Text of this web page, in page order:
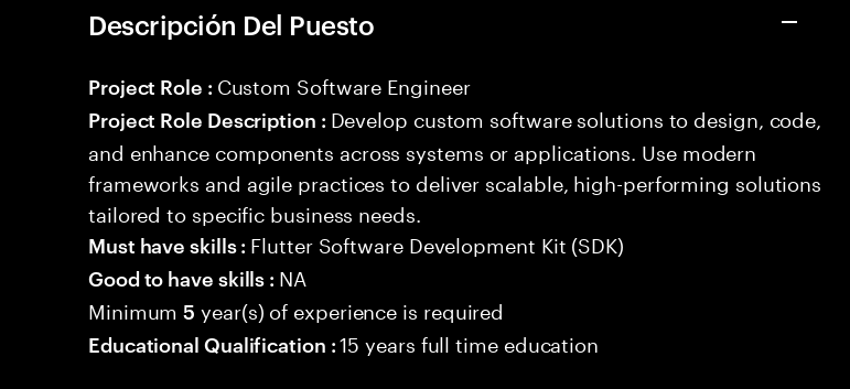
Descripción Del Puesto
Project Role : Custom Software Engineer
Project Role Description : Develop custom software solutions to design, code,
and enhance components across systems or applications. Use modern
frameworks and agile practices to deliver scalable, high-performing solutions
tailored to specific business needs.
Must have skills : Flutter Software Development Kit (SDK)
Good to have skills : NA
Minimum5 year(s) of experience is required
Educational Qualification :15 years full time education